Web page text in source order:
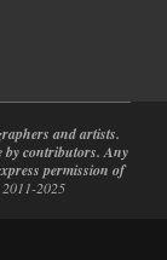
and artists.
by contributors. Any
permission of
2025